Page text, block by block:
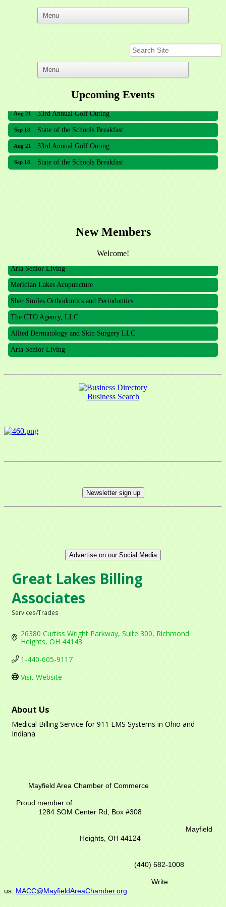
Upcoming Events
Aug 21 33rd Annual Golf Outing
Sep 18 State of the Schools Breakfast
Aug 21 33rd Annual Golf Outing
Sep 18 State of the Schools Breakfast
New Members
Welcome!
The CTO Agency, LLC
Allied Dermatology and Skin Surgery LLC
Aria Senior Living
Meridian Lakes Acupuncture
Sher Smiles Orthodontics and Periodontics
The CTO Agency, LLC
Allied Dermatology and Skin Surgery LLC
Aria Senior Living
Business Search
Newsletter sign up
Advertise on our Social Media
Great Lakes Billing
Associates
Services/Trades
26380 Curtiss Wright Parkway Suite 300 Richmond
Heights OH 44143
1-440-605-9117
Visit Website
About Us
Medical Billing Service for 911 EMS Systems in Ohio and
Indiana
Mayfield Area Chamber of Commerce
Proud member of
1284 SOM Center Rd, Box #308
Mayfield
Heights, OH 44124
(440) 682-1008
Write
us: MACC@MayfieldAreaChamber.org